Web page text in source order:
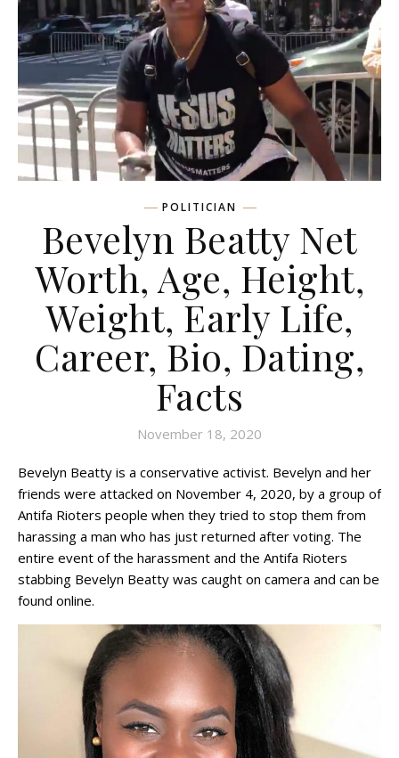
POLITICIAN
Bevelyn Beatty Net
Worth, Age, Height,
Weight, Early Life,
Career, Bio, Dating,
Facts
November 18, 2020
Bevelyn Beatty is a conservative activist. Bevelyn and her
friends were attacked on November 4, 2020, by a group of
Antifa Rioters people when they tried to stop them from
harassing a man who has just returned after voting. The
entire event of the harassment and the Antifa Rioters
stabbing Bevelyn Beatty was caught on camera and can be
found online.